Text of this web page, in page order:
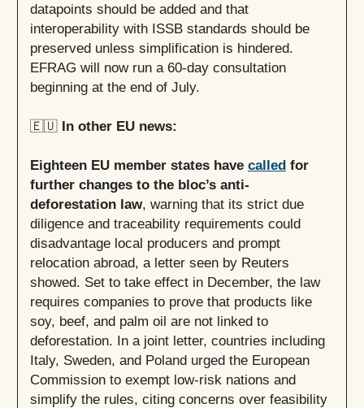
datapoints should be added and that
interoperability with ISSB standards should be
preserved unless simplification is hindered.
EFRAG will now run a 60-day consultation
beginning at the end of July.
🇪🇺 In other EU news:
Eighteen EU member states have called for
further changes to the bloc’s anti-
deforestation law, warning that its strict due
diligence and traceability requirements could
disadvantage local producers and prompt
relocation abroad, a letter seen by Reuters
showed. Set to take effect in December, the law
requires companies to prove that products like
soy, beef, and palm oil are not linked to
deforestation. In a joint letter, countries including
Italy, Sweden, and Poland urged the European
Commission to exempt low-risk nations and
simplify the rules, citing concerns over feasibility